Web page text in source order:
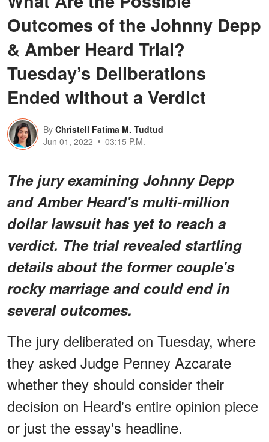
Outcomes of the Johnny Depp
& Amber Heard Trial?
Tuesday’s Deliberations
Ended without a Verdict
By Christell Fatima M. Tudtud
Jun 01, 2022
03:15 P.M.
The jury examining Johnny Depp
and Amber Heard's multi-million
dollar lawsuit has yet to reach a
verdict. The trial revealed startling
details about the former couple's
rocky marriage and could end in
several outcomes.
The jury deliberated on Tuesday, where
they asked Judge Penney Azcarate
whether they should consider their
decision on Heard's entire opinion piece
or just the essay's headline.